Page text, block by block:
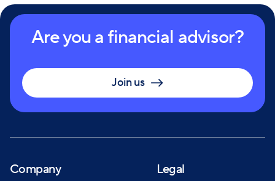
Are you a financial advisor?
Join us
Company Legal